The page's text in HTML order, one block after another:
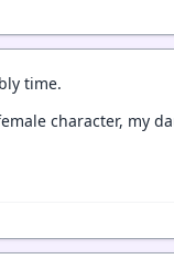
time.
character, my